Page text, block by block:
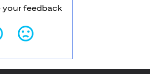
your feedback